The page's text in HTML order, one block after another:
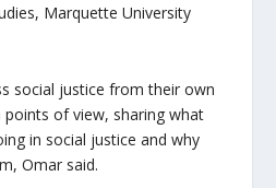
Marquette University
social justice from their own
of view, sharing what
in social justice and why
Omar said.